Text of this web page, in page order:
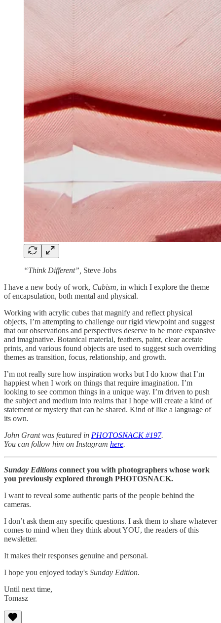
“Think Different”, Steve Jobs
I have a new body of work, Cubism, in which I explore the theme
of encapsulation, both mental and physical.
Working with acrylic cubes that magnify and reflect physical
objects, I’m attempting to challenge our rigid viewpoint and suggest
that our observations and perspectives deserve to be more expansive
and imaginative. Botanical material, feathers, paint, clear acetate
prints, and various found objects are used to suggest such overriding
themes as transition, focus, relationship, and growth.
I’m not really sure how inspiration works but I do know that I’m
happiest when I work on things that require imagination. I’m
looking to see common things in a unique way. I’m driven to push
the subject and medium into realms that I hope will create a kind of
statement or mystery that can be shared. Kind of like a language of
its own.
John Grant was featured in PHOTOSNACK #197.
You can follow him on Instagram here.
Sunday Editions connect you with photographers whose work
you previously explored through PHOTOSNACK.
I want to reveal some authentic parts of the people behind the
cameras.
I don’t ask them any specific questions. I ask them to share whatever
comes to mind when they think about YOU, the readers of this
newsletter.
It makes their responses genuine and personal.
I hope you enjoyed today's Sunday Edition.
Until next time,
Tomasz